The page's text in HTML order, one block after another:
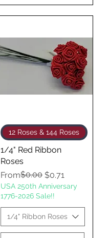
Quick View
12 Roses & 144 Roses
1/4" Red Ribbon
Roses
From
Regular Price
$0.00 $0.71
Sale Price
USA 250th Anniversary
1776-2026 Sale!!
1/4" Ribbon Roses